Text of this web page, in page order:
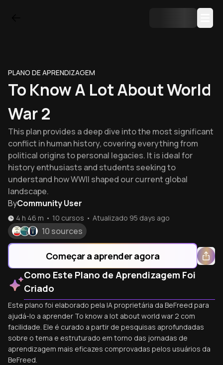
PLANO DE APRENDIZAGEM
To Know A Lot About World
War 2
This plan provides a deep dive into the most significant
conflict in human history, covering everything from
political origins to personal legacies. It is ideal for
history enthusiasts and students seeking to
understand how WWII shaped our current global
landscape.
ByCommunity User
4 h 46 m • 10 cursos • Atualizado 95 days ago
10 sources
Começar a aprender agora
Como Este Plano de Aprendizagem Foi
Criado
Este plano foi elaborado pela IA proprietária da BeFreed para
ajudá-lo a aprender To know a lot about world war 2 com
facilidade. Ele é curado a partir de pesquisas aprofundadas
sobre o tema e estruturado em torno das jornadas de
aprendizagem mais eficazes comprovadas pelos usuários da
BeFreed.